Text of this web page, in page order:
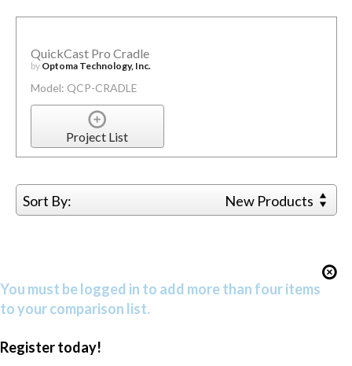
QuickCast Pro Cradle
by Optoma Technology, Inc.
Model: QCP-CRADLE
Project List
Sort By: New Products
You must be logged in to add more than four items
to your comparison list.
Register today!